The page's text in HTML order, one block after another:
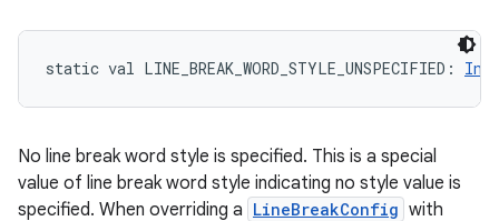
static val LINE_BREAK_WORD_STYLE_UNSPECIFIED : Int
No line break word style is specified. This is a special
value of line break word style indicating no style value is
specified. When overriding a LineBreakConfig with